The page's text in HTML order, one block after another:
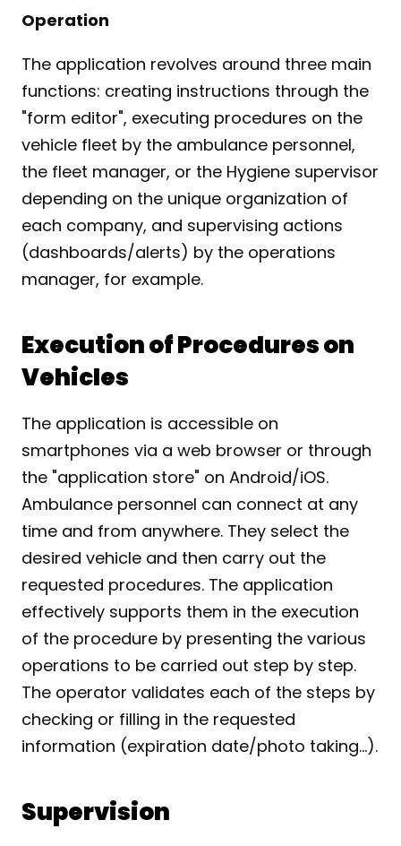
Operation
The application revolves around three main
functions: creating instructions through the
"form editor", executing procedures on the
vehicle fleet by the ambulance personnel,
the fleet manager, or the Hygiene supervisor
depending on the unique organization of
each company, and supervising actions
(dashboards/alerts) by the operations
manager, for example.
Execution of Procedures on
Vehicles
The application is accessible on
smartphones via a web browser or through
the "application store" on Android/iOS.
Ambulance personnel can connect at any
time and from anywhere. They select the
desired vehicle and then carry out the
requested procedures. The application
effectively supports them in the execution
of the procedure by presenting the various
operations to be carried out step by step.
The operator validates each of the steps by
checking or filling in the requested
information (expiration date/photo taking...).
Supervision